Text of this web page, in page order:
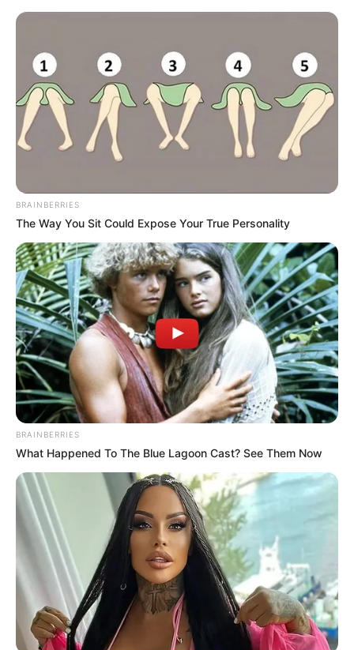
Home » » Manchester United “We Just Can’t Handle Pressure” – Amorim Reacts as Man Utd Fall to ASEAN All-Stars
MANCHESTER UNITED
“We Just Can’t Handle
Pressure” – Amorim Reacts
as Man Utd Fall to ASEAN All-
Stars
ByJhon Kaung May 29, 2025 0
5
2 Mins Read
Share Follow Us
Google
News
Flipboard
Manchester United’s disappointing season ended with